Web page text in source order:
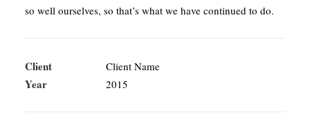
so well ourselves, so that’s what we have continued to do.
Client Client Name
Year 2015